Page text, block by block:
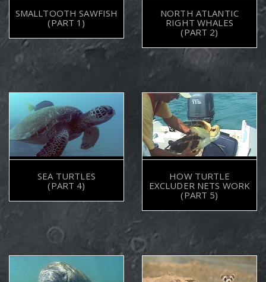
SMALLTOOTH SAWFISH
(PART 1)
NORTH ATLANTIC
RIGHT WHALES
(PART 2)
SEA TURTLES
(PART 4)
HOW TURTLE
EXCLUDER NETS WORK
(PART 5)